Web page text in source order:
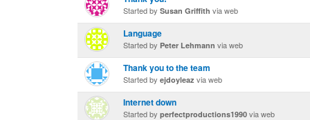
Started by Susan Griffith via web
Language
Started by Peter Lehmann via web
Thank you to the team
Started by ejdoyleaz via web
Internet down
Started by perfectproductions1990 via web